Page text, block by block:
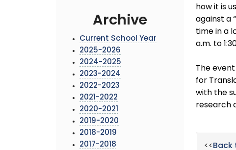
Archive
Current School Year
2025-2026
2024-2025
2023-2024
2022-2023
2021-2022
2020-2021
2019-2020
2018-2019
2017-2018
how it is
against a
time in a
a.m. to
The
for
with the
research
<<Back